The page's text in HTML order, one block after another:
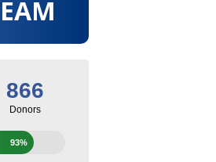
866
Donors
93%